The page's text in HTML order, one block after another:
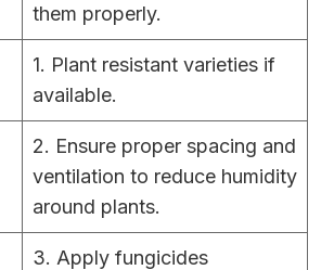
them properly.
1. Plant resistant varieties if
available.
2. Ensure proper spacing and
ventilation to reduce humidity
around plants.
3. Apply fungicides